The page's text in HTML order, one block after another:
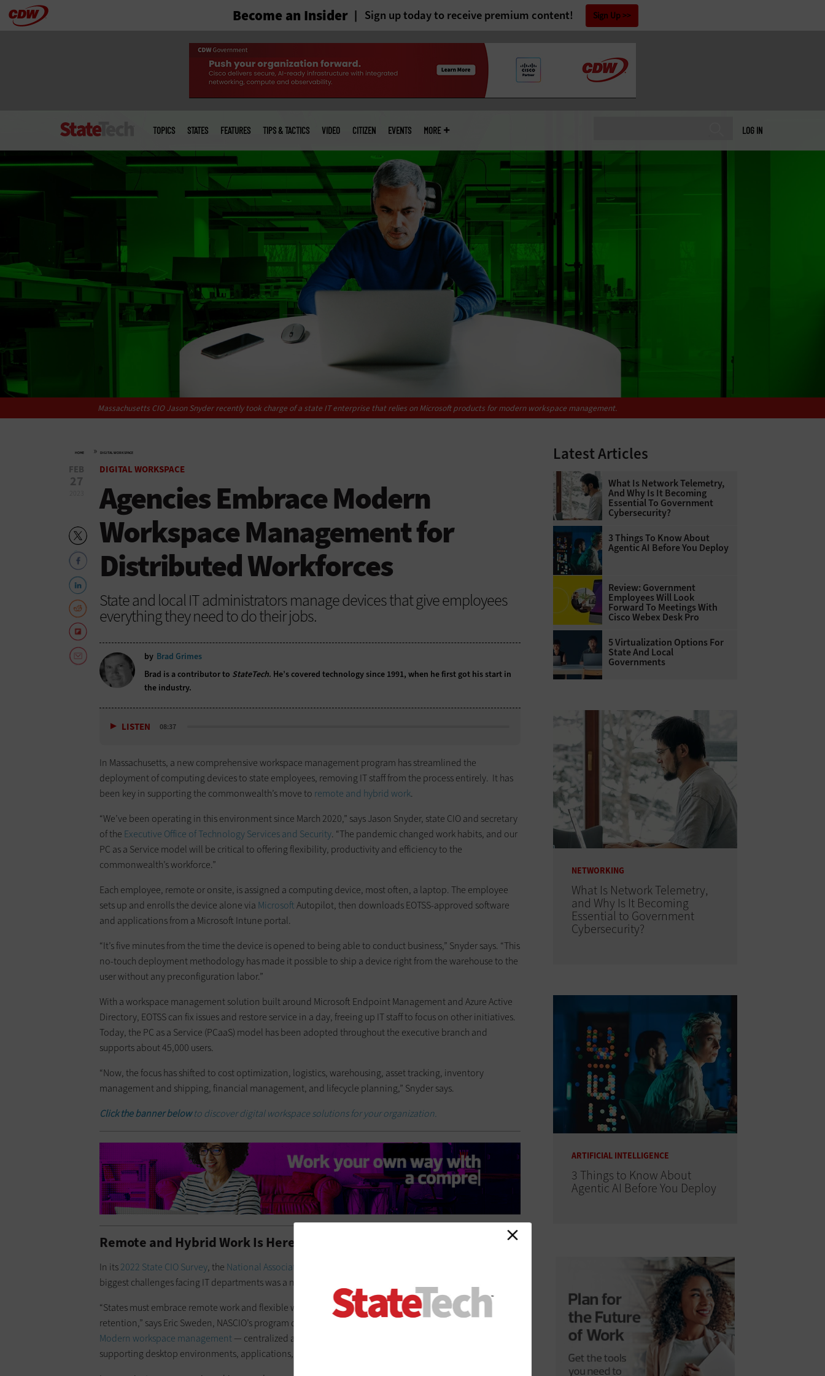
Skip Become an Insider Sign up today to receive premium content! Sign Up
LOG IN
menu
TOPICS STATES FEATURES TIPS & TACTICS VIDEO CITIZEN EVENTS MORE
Massachusetts CIO Jason Snyder recently took charge of a state IT enterprise that relies on Microsoft products for modern workspace management.
HOME » DIGITAL WORKSPACE
FEB
27
DIGITAL WORKSPACE
Agencies Embrace Modern
Workspace Management for
Distributed Workforces
State and local IT administrators manage devices that give employees
everything they need to do their jobs.
by Brad Grimes
Brad is a contributor to StateTech. He’s covered technology since 1991, when he first got his start in
the industry.
LISTEN 08:37
In Massachusetts, a new comprehensive workspace management program has streamlined the
deployment of computing devices to state employees, removing IT staff from the process entirely. It has
been key in supporting the commonwealth’s move to remote and hybrid work.
“We’ve been operating in this environment since March 2020,” says Jason Snyder, state CIO and secretary
of the Executive Office of Technology Services and Security. “The pandemic changed work habits, and our
PC as a Service model will be critical to offering flexibility, productivity and efficiency to the
commonwealth’s workforce.”
Each employee, remote or onsite, is assigned a computing device, most often, a laptop. The employee
sets up and enrolls the device alone via MicrosoftAutopilot, then downloads EOTSS-approved software
and applications from a Microsoft Intune portal.
“It’s five minutes from the time the device is opened to being able to conduct business,” Snyder says. “This
no-touch deployment methodology has made it possible to ship a device right from the warehouse to the
user without any preconfiguration labor.”
With a workspace management solution built around Microsoft Endpoint Management and Azure Active
Directory, EOTSS can fix issues and restore service in a day, freeing up IT staff to focus on other initiatives.
Today, the PC as a Service (PCaaS) model has been adopted throughout the executive branch and
supports about 45,000 users.
“Now, the focus has shifted to cost optimization, logistics, warehousing, asset tracking, inventory
management and shipping, financial management, and lifecycle planning,” Snyder says.
Click the banner belowto discover digital workspace solutions for your organization.
Remote and Hybrid Work Is Here to Stay
In its2022 State CIO Survey, the National Association of State Chief Information Officers
biggest challenges facing IT departments was a need for more remote work options.
“States must embrace remote work and flexible work schedules in part to improve recruitment and
retention,” says Eric Sweden, NASCIO’s program director for enterprise architecture and governance.
Modern workspace management— centralized and/or cloud-based solutions for deploying and
supporting desktop environments, applications, communications and security — enables that.
Latest Articles
What Is Network Telemetry,
And Why Is It Becoming
Essential To Government
Cybersecurity?
3 Things To Know About
Agentic AI Before You Deploy
Review: Government
Employees Will Look
Forward To Meetings With
Cisco Webex Desk Pro
5 Virtualization Options For
State And Local
Governments
NETWORKING
What Is Network Telemetry,
and Why Is It Becoming
Essential to Government
Cybersecurity?
ARTIFICIAL INTELLIGENCE
3 Things to Know About
Agentic AI Before You Deploy